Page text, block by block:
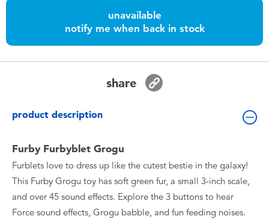
Batteries
Blind Box
Collectible Characters
Lifestyle Products
unavailable
notify me when back in stock
share
product description
Furby Furbyblet Grogu
Furblets love to dress up like the cutest bestie in the galaxy!
This Furby Grogu toy has soft green fur, a small 3-inch scale,
and over 45 sound effects. Explore the 3 buttons to hear
Force sound effects, Grogu babble, and fun feeding noises.